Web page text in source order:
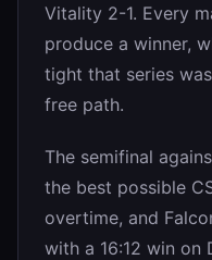
Vitality 2-1. Every
produce a winner,
tight that series
free path.
The semifinal
the best possible
overtime, and
with a 16:12 win on